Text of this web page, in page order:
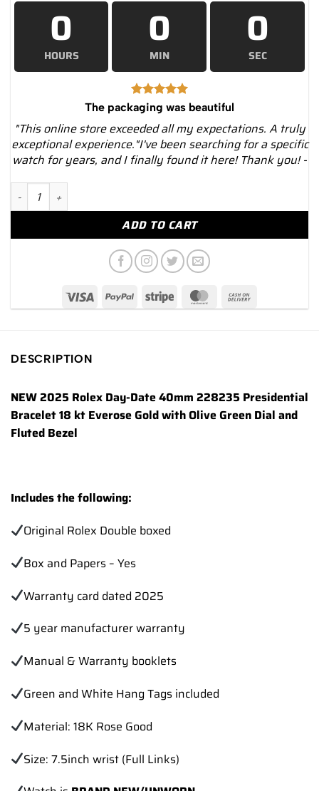
0
HOURS
0
MIN
0
SEC
The packaging was beautiful
"This online store exceeded all my expectations. A truly
exceptional experience."I've been searching for a specific
watch for years, and I finally found it here! Thank you! -
NEW 2025 Rolex Day-Date 40mm 228235 Presidential Rose
ADD TO CART
DESCRIPTION
NEW 2025 Rolex Day-Date 40mm 228235 Presidential
Bracelet 18 kt Everose Gold with Olive Green Dial and
Fluted Bezel
Includes the following:
Original Rolex Double boxed
Box and Papers – Yes
Warranty card dated 2025
5 year manufacturer warranty
Manual & Warranty booklets
Green and White Hang Tags included
Material: 18K Rose Good
Size: 7.5inch wrist (Full Links)